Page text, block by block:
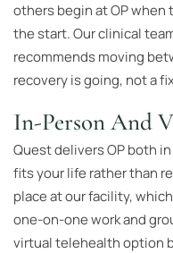
others begin at OP
the start. Our clinical
recommends moving
recovery is going, not a
In-Person And
Quest delivers OP both
fits your life rather than
place at our facility,
one-on-one work and
virtual telehealth option